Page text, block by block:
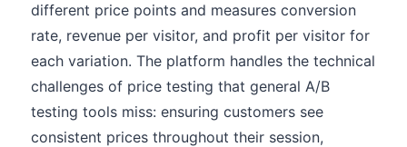
different price points and measures conversion
rate, revenue per visitor, and profit per visitor for
each variation. The platform handles the technical
challenges of price testing that general A/B
testing tools miss: ensuring customers see
consistent prices throughout their session,